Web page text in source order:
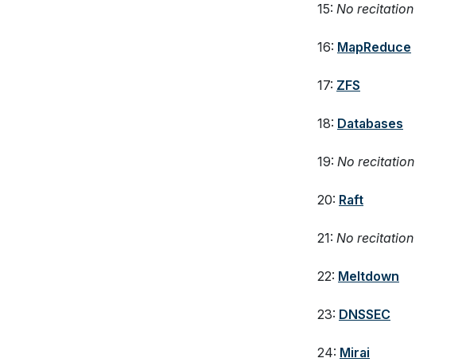
15: No recitation
16: MapReduce
17: ZFS
18: Databases
19: No recitation
20: Raft
21: No recitation
22: Meltdown
23: DNSSEC
24: Mirai